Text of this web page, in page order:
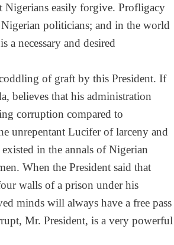
Nigerians easily forgive. Profligacy
Nigerian politicians; and in the world
a necessary and desired
of graft by this President. If
believes that his administration
corruption compared to
unrepentant Lucifer of larceny and
in the annals of Nigerian
When the President said that
walls of a prison under his
minds will always have a free pass
Mr. President, is a very powerful